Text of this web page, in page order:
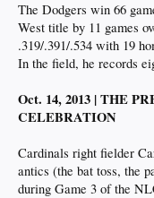
The Dodgers win 66
West title by 11 games
.319/.391/.534 with 19
In the field, he records
Oct. 14, 2013 | THE
CELEBRATION
Cardinals right fielder
antics (the bat toss, the
during Game 3 of the